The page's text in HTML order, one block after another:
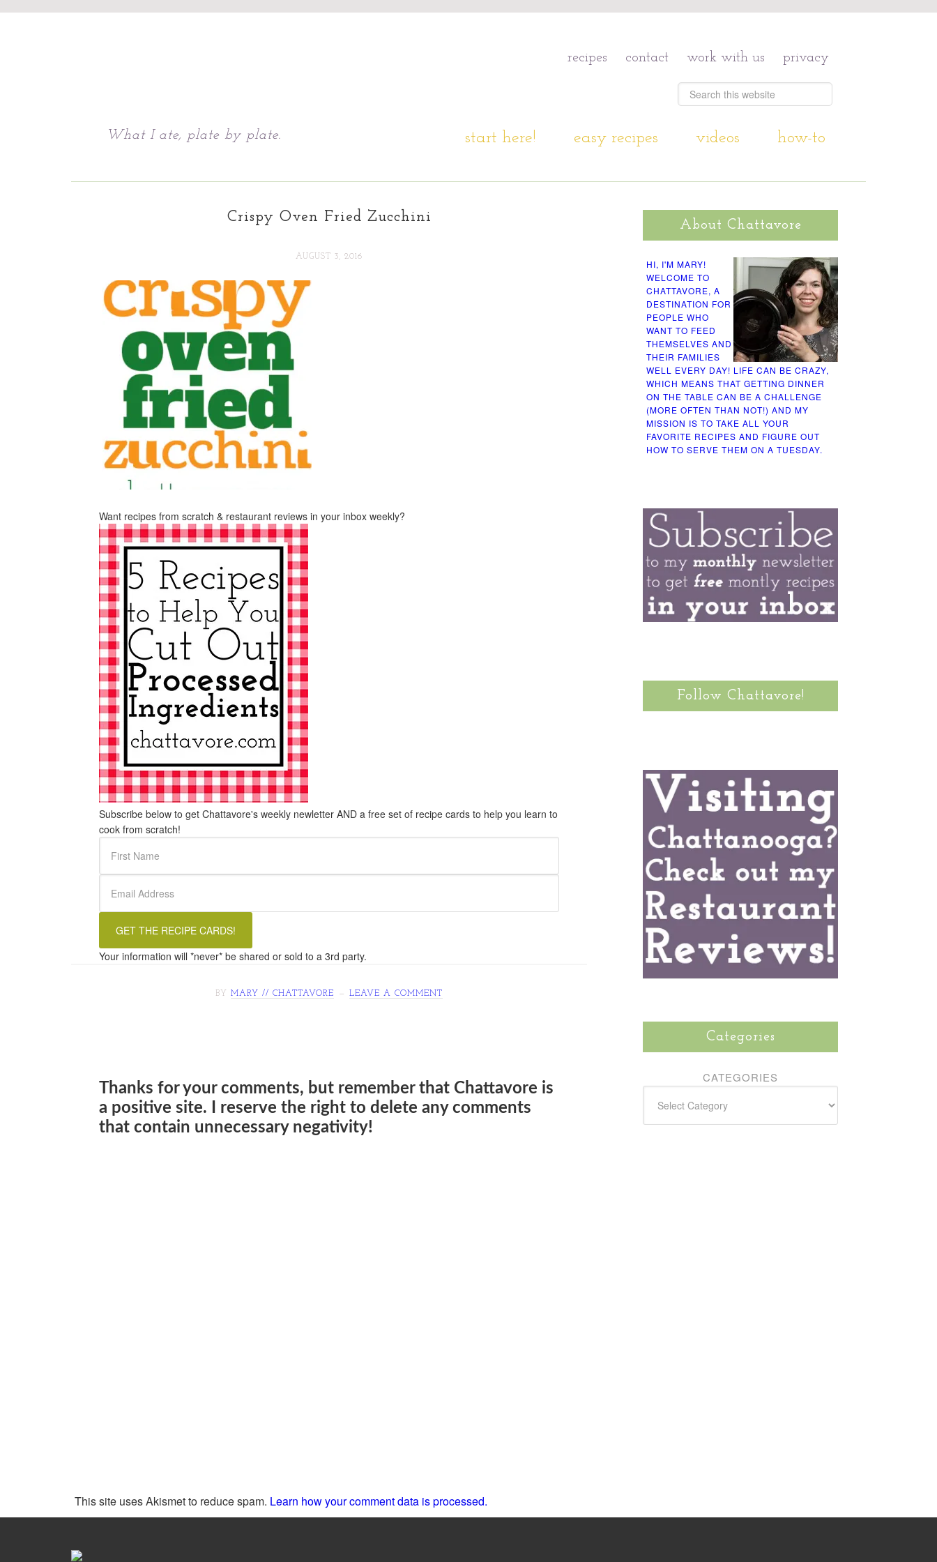
recipes contact work with us privacy
What I ate, plate by plate. start here! easy recipes videos how-to
Crispy Oven Fried Zucchini
AUGUST 3, 2016
Want recipes from scratch & restaurant reviews in your inbox weekly?
Subscribe below to get Chattavore's weekly newletter AND a free set of recipe cards to help you learn to
cook from scratch!
Your information will *never* be shared or sold to a 3rd party.
BY MARY // CHATTAVORE LEAVE A COMMENT
Thanks for your comments, but remember that Chattavore is
a positive site. I reserve the right to delete any comments
that contain unnecessary negativity!
This site uses Akismet to reduce spam. Learn how your comment data is processed.
About Chattavore
HI, I'M MARY!
WELCOME TO
CHATTAVORE, A
DESTINATION FOR
PEOPLE WHO
WANT TO FEED
THEMSELVES AND
THEIR FAMILIES
WELL EVERY DAY! LIFE CAN BE CRAZY,
WHICH MEANS THAT GETTING DINNER
ON THE TABLE CAN BE A CHALLENGE
(MORE OFTEN THAN NOT!) AND MY
MISSION IS TO TAKE ALL YOUR
FAVORITE RECIPES AND FIGURE OUT
HOW TO SERVE THEM ON A TUESDAY.
Follow Chattavore!
Categories
CATEGORIES